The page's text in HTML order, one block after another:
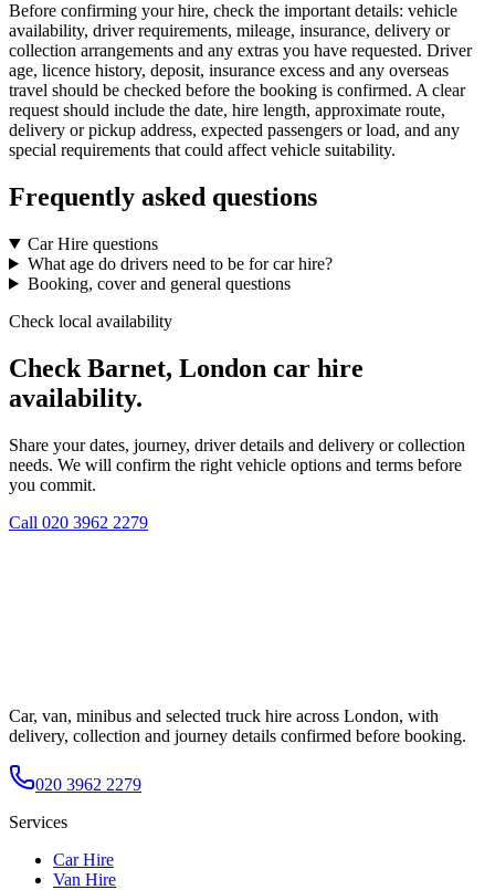
Before confirming your hire, check the important details: vehicle
availability, driver requirements, mileage, insurance, delivery or
collection arrangements and any extras you have requested. Driver
age, licence history, deposit, insurance excess and any overseas
travel should be checked before the booking is confirmed. A clear
request should include the date, hire length, approximate route,
delivery or pickup address, expected passengers or load, and any
special requirements that could affect vehicle suitability.
Frequently asked questions
Car Hire questions
What age do drivers need to be for car hire?
Booking, cover and general questions
Check local availability
Check Barnet, London car hire
availability.
Share your dates, journey, driver details and delivery or collection
needs. We will confirm the right vehicle options and terms before
you commit.
Call 020 3962 2279
Car, van, minibus and selected truck hire across London, with
delivery, collection and journey details confirmed before booking.
020 3962 2279
Services
Car Hire
Van Hire